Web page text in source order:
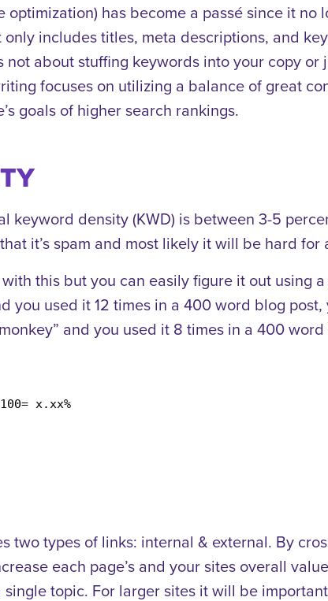
optimization) has become a passé since it
only includes titles, meta descriptions, and
not about stuffing keywords into your copy
focuses on utilizing a balance of great
goals of higher search rankings.
keyword density (KWD) is between 3-5
it’s spam and most likely it will be hard
this but you can easily figure it out using
you used it 12 times in a 400 word blog
and you used it 8 times in a 400
x.xx%
two types of links: internal & external. By
each page’s and your sites overall
topic. For larger sites it will be